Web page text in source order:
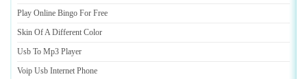
Play Online Bingo For Free
Skin Of A Different Color
Usb To Mp3 Player
Voip Usb Internet Phone